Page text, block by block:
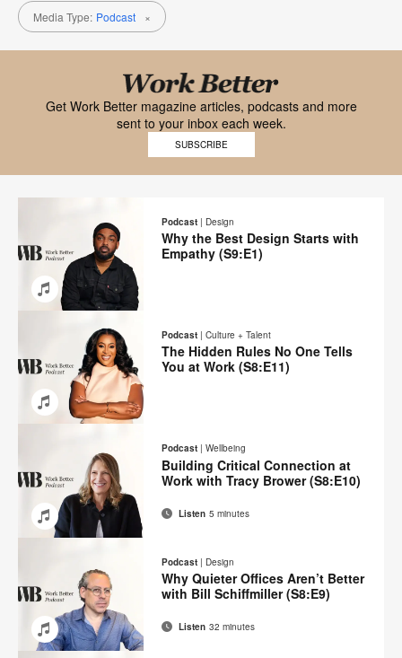
Media Type: Podcast ×
Black
font
Work
Better
Get Work Better magazine articles, podcasts and more
sent to your inbox each week.
SUBSCRIBE
Share
Facebook
Share
Twitter
Share
Pinterest
Share
LinkedIn
Email
Podcast | Design
Why the Best Design Starts with
Empathy (S9:E1)
Share
Facebook
ShareShare
Pinterest
Share
LinkedIn
Email
Podcast | Culture + Talent
The Hidden Rules No One Tells
You at Work (S8:E11)
Share
Facebook
Share
Twitter
Share
Pinterest
Share
LinkedIn
Email
Podcast | Wellbeing
Building Critical Connection at
Work with Tracy Brower (S8:E10)
Listen 5 minutes
Share
Share
Share
ShareEmail
Podcast | Design
Why Quieter Offices Aren’t Better
with Bill Schiffmiller (S8:E9)
Listen 32 minutes